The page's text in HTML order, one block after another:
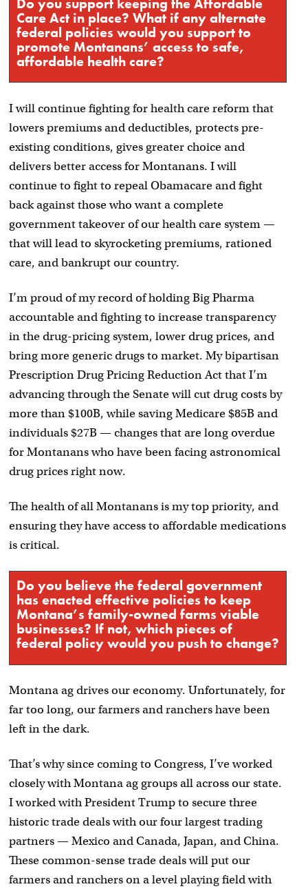
Do you support keeping the Affordable
Care Act in place? What if any alternate
federal policies would you support to
promote Montanans’ access to safe,
affordable health care?
I will continue fighting for health care reform that
lowers premiums and deductibles, protects pre-
existing conditions, gives greater choice and
delivers better access for Montanans. I will
continue to fight to repeal Obamacare and fight
back against those who want a complete
government takeover of our health care system —
that will lead to skyrocketing premiums, rationed
care, and bankrupt our country.
I’m proud of my record of holding Big Pharma
accountable and fighting to increase transparency
in the drug-pricing system, lower drug prices, and
bring more generic drugs to market. My bipartisan
Prescription Drug Pricing Reduction Act that I’m
advancing through the Senate will cut drug costs by
more than $100B, while saving Medicare $85B and
individuals $27B — changes that are long overdue
for Montanans who have been facing astronomical
drug prices right now.
The health of all Montanans is my top priority, and
ensuring they have access to affordable medications
is critical.
Do you believe the federal government
has enacted effective policies to keep
Montana’s family-owned farms viable
businesses? If not, which pieces of
federal policy would you push to change?
Montana ag drives our economy. Unfortunately, for
far too long, our farmers and ranchers have been
left in the dark.
That’s why since coming to Congress, I’ve worked
closely with Montana ag groups all across our state.
I worked with President Trump to secure three
historic trade deals with our four largest trading
partners — Mexico and Canada, Japan, and China.
These common-sense trade deals will put our
farmers and ranchers on a level playing field with